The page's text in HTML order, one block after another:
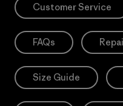
Customer Service
FAQs
Size Guide